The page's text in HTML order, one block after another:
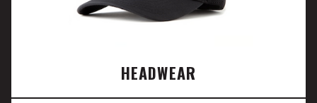
HEADWEAR